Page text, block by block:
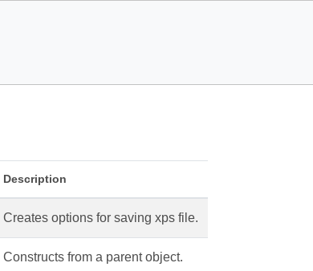
Description
Creates options for saving xps file.
Constructs from a parent object.